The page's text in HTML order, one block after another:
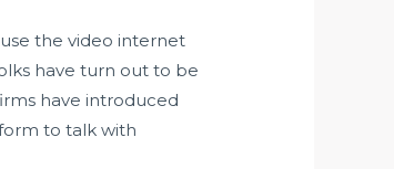
the video internet
have turn out to be
have introduced
to talk with